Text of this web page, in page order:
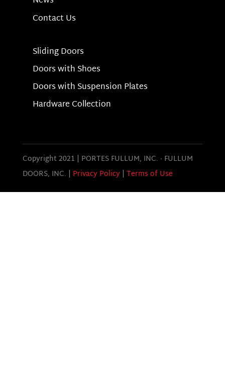
Contact Us
Sliding Doors
Doors with Shoes
Doors with Suspension Plates
Hardware Collection
Copyright 2021 | PORTES FULLUM, INC. · FULLUM
DOORS, INC. | Privacy Policy| Terms of Use